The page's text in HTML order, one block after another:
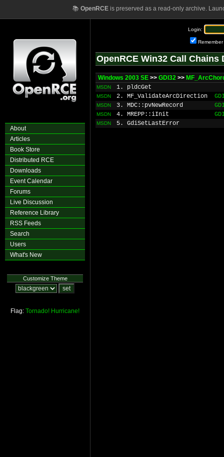
📚 OpenRCEis preserved as a read-only archive.
About
Articles
Book Store
Distributed RCE
Downloads
Event Calendar
Forums
Live Discussion
Reference Library
RSS Feeds
Search
Users
What's New
Customize Theme
Flag: Tornado! Hurricane!
Login:
Remember
OpenRCE Win32 Call Chains
Windows 2003 SE >> GDI32 >>
MSDN 1. pldcGet
MSDN 2. MF_ValidateArcDirection
MSDN 3. MDC::pvNewRecord
MSDN 4. MREPP::iInit
MSDN 5. GdiSetLastError